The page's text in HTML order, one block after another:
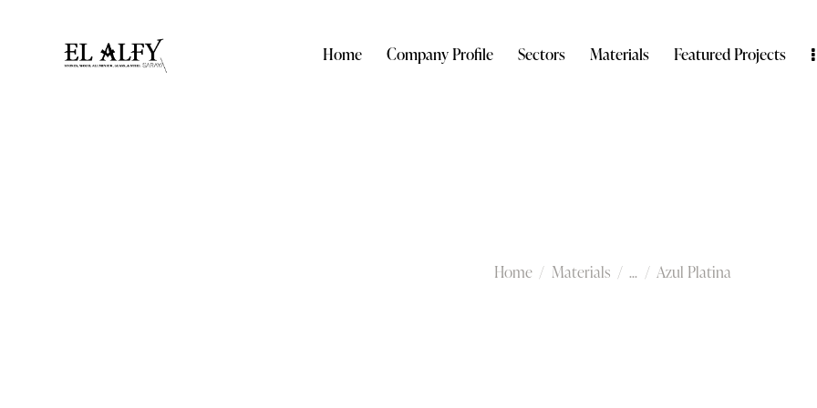
Home Company Profile Sectors Materials Featured Projects
Home Materials ... Azul Platina